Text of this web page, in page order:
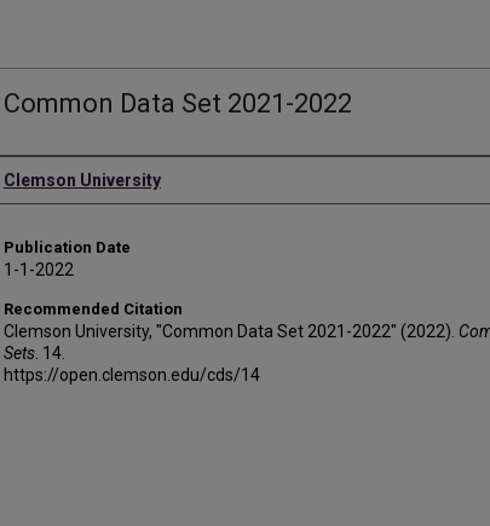
Common Data Set 2021-2022
Authors
Clemson University
Publication Date
1-1-2022
Recommended Citation
Clemson University, "Common Data Set 2021-2022" (2022).
Sets . 14.
https://open.clemson.edu/cds/14